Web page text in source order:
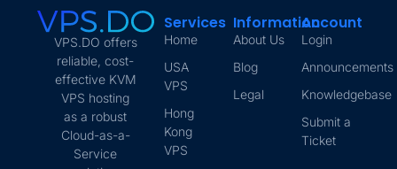
VPS.DO offers
reliable, cost-
effective KVM
VPS hosting
as a robust
Cloud-as-a-
Service
Services
Home
USA
VPS
Hong
Kong
VPS
Information
About Us
Blog
Legal
Account
Login
Announcements
Knowledgebase
Submit a
Ticket